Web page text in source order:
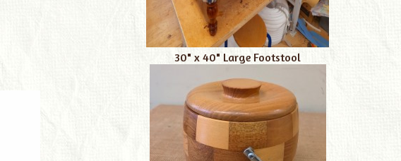
30" x 40" Large Footstool